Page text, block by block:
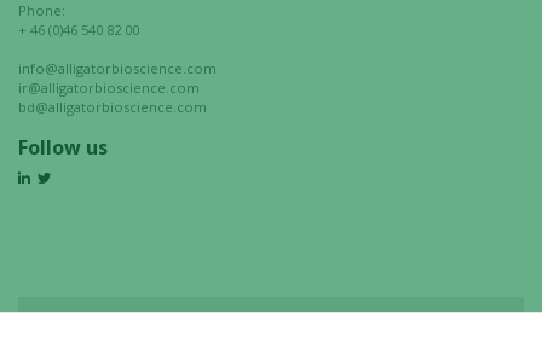
Phone:
+ 46 (0)46 540 82 00
info@alligatorbioscience.com
ir@alligatorbioscience.com
bd@alligatorbioscience.com
Follow us